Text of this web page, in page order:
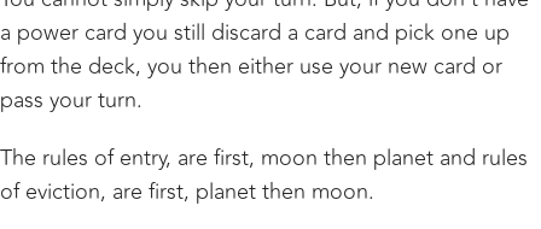
a power card you still discard a card and pick one up
from the deck, you then either use your new card or
pass your turn.
The rules of entry, are first, moon then planet and rules
of eviction, are first, planet then moon.